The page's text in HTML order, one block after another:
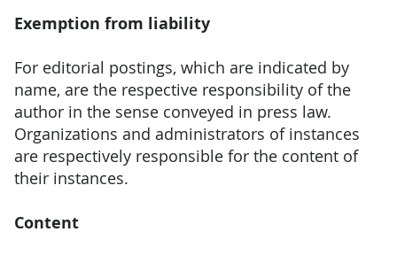
Exemption from liability
For editorial postings, which are indicated by
name, are the respective responsibility of the
author in the sense conveyed in press law.
Organizations and administrators of instances
are respectively responsible for the content of
their instances.
Content